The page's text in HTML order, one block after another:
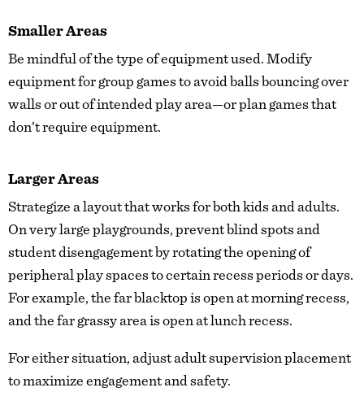
Smaller Areas
Be mindful of the type of equipment used. Modify
equipment for group games to avoid balls bouncing over
walls or out of intended play area—or plan games that
don’t require equipment.
Larger Areas
Strategize a layout that works for both kids and adults.
On very large playgrounds, prevent blind spots and
student disengagement by rotating the opening of
peripheral play spaces to certain recess periods or days.
For example, the far blacktop is open at morning recess,
and the far grassy area is open at lunch recess.
For either situation, adjust adult supervision placement
to maximize engagement and safety.